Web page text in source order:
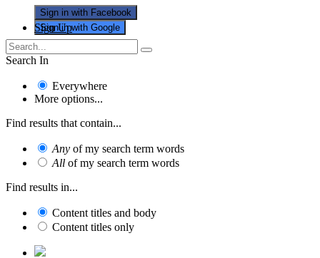
Sign in with Facebook
Sign in with Google
Sign Up
Search In
Everywhere
More options...
Find results that contain...
Any of my search term words
All of my search term words
Find results in...
Content titles and body
Content titles only